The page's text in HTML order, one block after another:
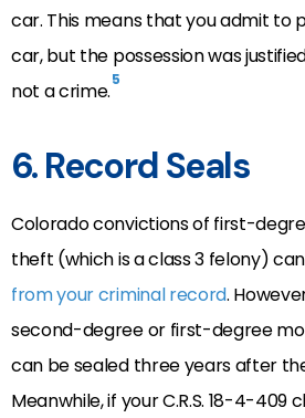
car. This means that you admit to
car, but the possession was
not a crime.5
6. Record Seals
Colorado convictions of first-
theft (which is a class 3 felony)
from your criminal record.
second-degree or first-degree
can be sealed three years after
Meanwhile, if your C.R.S. 18-4-409